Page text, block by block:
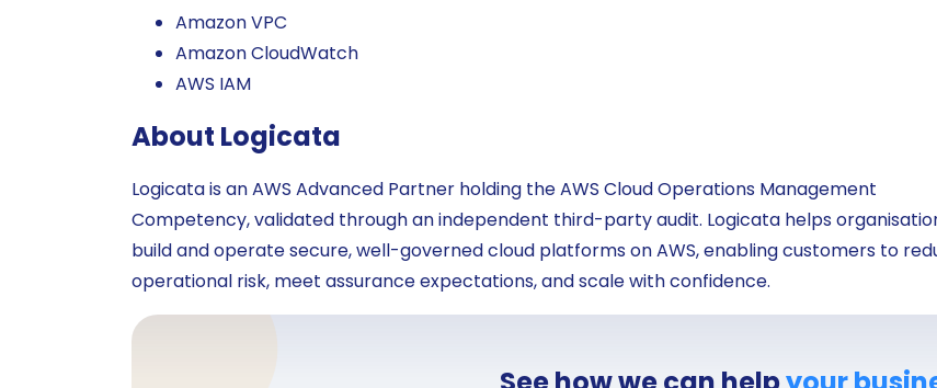
Amazon VPC
Amazon CloudWatch
AWS IAM
About Logicata
Logicata is an AWS Advanced Partner holding the AWS Cloud Operations Management
Competency, validated through an independent third-party audit. Logicata helps
build and operate secure, well-governed cloud platforms on AWS, enabling customers to
operational risk, meet assurance expectations, and scale with confidence.